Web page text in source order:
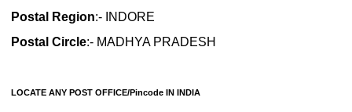
Postal Region:- INDORE
Postal Circle:- MADHYA PRADESH
LOCATE ANY POST OFFICE/Pincode IN INDIA